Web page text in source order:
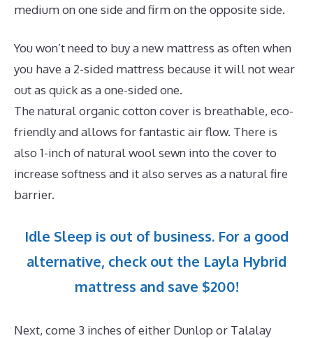
medium on one side and firm on the opposite side.
You won’t need to buy a new mattress as often when
you have a 2-sided mattress because it will not wear
out as quick as a one-sided one.
The natural organic cotton cover is breathable, eco-
friendly and allows for fantastic air flow. There is
also 1-inch of natural wool sewn into the cover to
increase softness and it also serves as a natural fire
barrier.
Idle Sleep is out of business. For a good
alternative, check out the Layla Hybrid
mattress and save $200!
Next, come 3 inches of either Dunlop or Talalay